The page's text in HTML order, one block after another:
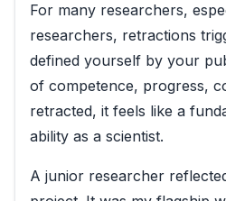
For many researchers,
researchers, retractions
defined yourself by your
of competence, progress,
retracted, it feels like a
ability as a scientist.
A junior researcher